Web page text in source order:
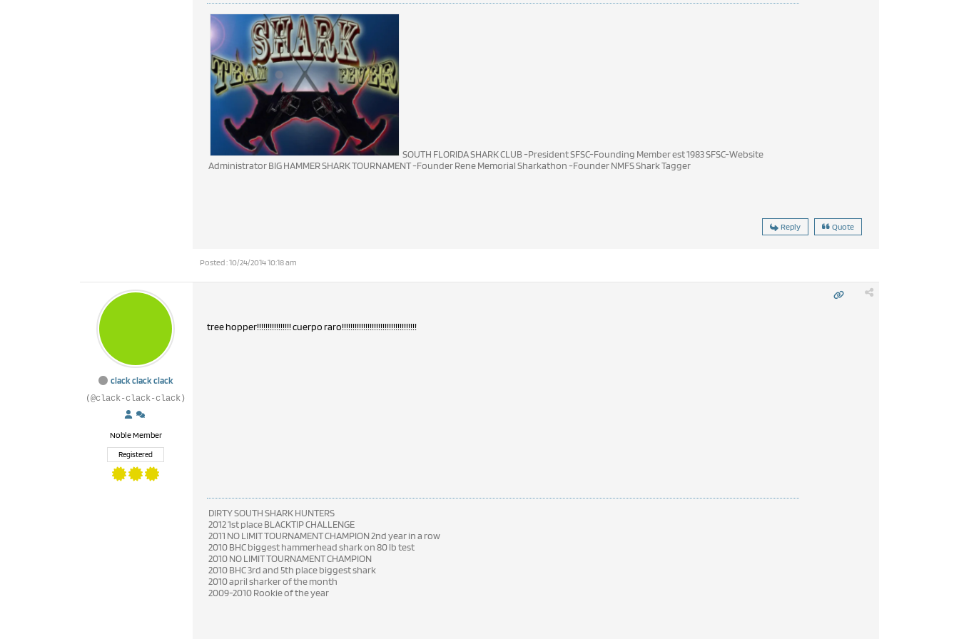
SOUTH FLORIDA SHARK CLUB -President SFSC-Founding Member est 1983 SFSC-Website
Administrator BIG HAMMER SHARK TOURNAMENT -Founder Rene Memorial Sharkathon -Founder NMFS Shark Tagger
Reply Quote
Posted : 10/24/2014 10:18 am
clack clack clack
(@clack-clack-clack)
Noble Member
Registered
tree hopper!!!!!!!!!!!!!!!! cuerpo raro!!!!!!!!!!!!!!!!!!!!!!!!!!!!!!!!!!!
DIRTY SOUTH SHARK HUNTERS
2012 1st place BLACKTIP CHALLENGE
2011 NO LIMIT TOURNAMENT CHAMPION 2nd year in a row
2010 BHC biggest hammerhead shark on 80 lb test
2010 NO LIMIT TOURNAMENT CHAMPION
2010 BHC 3rd and 5th place biggest shark
2010 april sharker of the month
2009-2010 Rookie of the year